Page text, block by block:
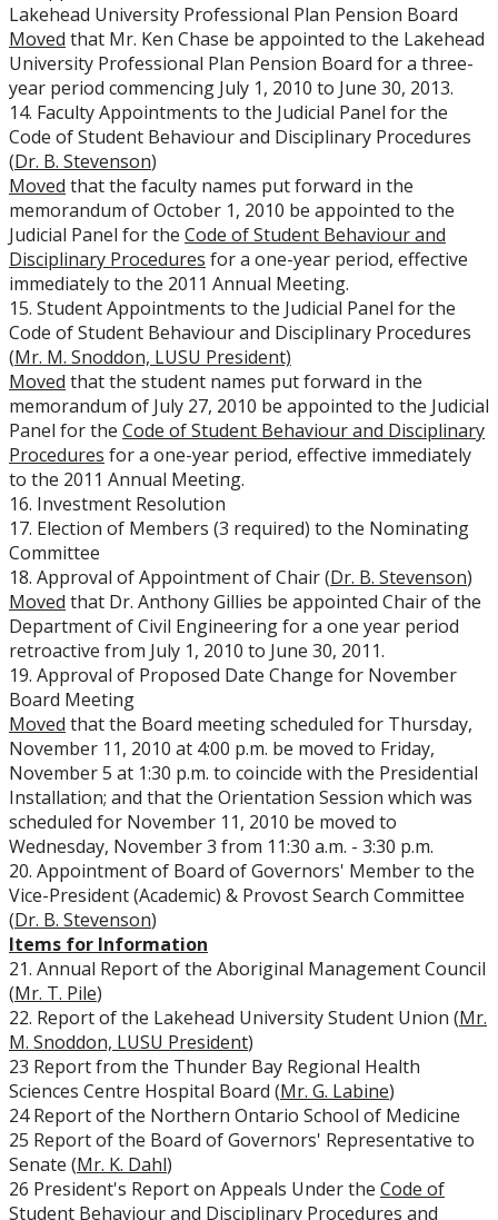
Lakehead University Professional Plan Pension Board
Moved that Mr. Ken Chase be appointed to the Lakehead
University Professional Plan Pension Board for a three-
year period commencing July 1, 2010 to June 30, 2013.
14. Faculty Appointments to the Judicial Panel for the
Code of Student Behaviour and Disciplinary Procedures
(Dr. B. Stevenson)
Moved that the faculty names put forward in the
memorandum of October 1, 2010 be appointed to the
Judicial Panel for the Code of Student Behaviour and
Disciplinary Procedures for a one-year period, effective
immediately to the 2011 Annual Meeting.
15. Student Appointments to the Judicial Panel for the
Code of Student Behaviour and Disciplinary Procedures
(Mr. M. Snoddon, LUSU President)
Moved that the student names put forward in the
memorandum of July 27, 2010 be appointed to the Judicial
Panel for the Code of Student Behaviour and Disciplinary
Procedures for a one-year period, effective immediately
to the 2011 Annual Meeting.
16. Investment Resolution
17. Election of Members (3 required) to the Nominating
Committee
18. Approval of Appointment of Chair (Dr. B. Stevenson)
Moved that Dr. Anthony Gillies be appointed Chair of the
Department of Civil Engineering for a one year period
retroactive from July 1, 2010 to June 30, 2011.
19. Approval of Proposed Date Change for November
Board Meeting
Moved that the Board meeting scheduled for Thursday,
November 11, 2010 at 4:00 p.m. be moved to Friday,
November 5 at 1:30 p.m. to coincide with the Presidential
Installation; and that the Orientation Session which was
scheduled for November 11, 2010 be moved to
Wednesday, November 3 from 11:30 a.m. - 3:30 p.m.
20. Appointment of Board of Governors' Member to the
Vice-President (Academic) & Provost Search Committee
(Dr. B. Stevenson)
Items for Information
21. Annual Report of the Aboriginal Management Council
(Mr. T. Pile)
22. Report of the Lakehead University Student Union (Mr.
M. Snoddon, LUSU President)
23 Report from the Thunder Bay Regional Health
Sciences Centre Hospital Board (Mr. G. Labine)
24 Report of the Northern Ontario School of Medicine
25 Report of the Board of Governors' Representative to
Senate (Mr. K. Dahl)
26 President's Report on Appeals Under the Code of
Student Behaviour and Disciplinary Procedures and